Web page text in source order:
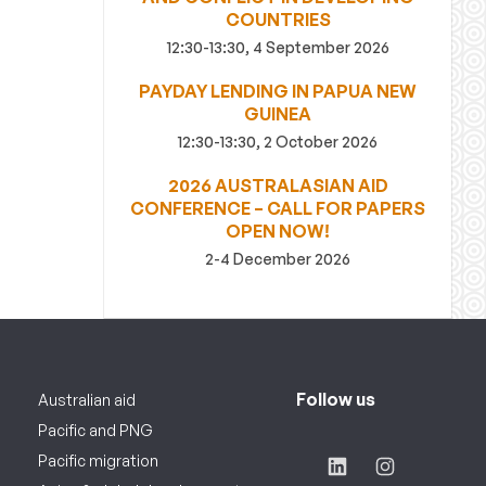
COUNTRIES
12:30-13:30, 4 September 2026
PAYDAY LENDING IN PAPUA NEW
GUINEA
12:30-13:30, 2 October 2026
2026 AUSTRALASIAN AID
CONFERENCE – CALL FOR PAPERS
OPEN NOW!
2-4 December 2026
Australian aid
Pacific and PNG
Pacific migration
Follow us